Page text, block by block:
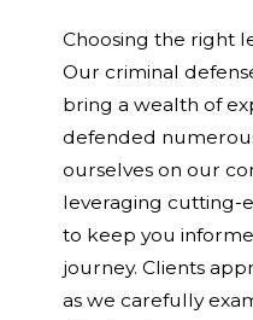
insights that are
How Do I Schedule a
Scheduling a consultation
(740) 997-2004to
legal team, ready to
Choosing the right
Our criminal
bring a wealth of
defended
ourselves on our
leveraging cutting-
to keep you
journey. Clients
as we carefully